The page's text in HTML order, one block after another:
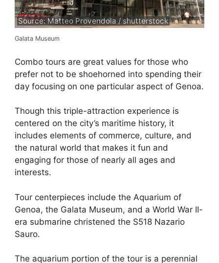
Source: Matteo Provendola / shutterstock
Galata Museum
Combo tours are great values for those who
prefer not to be shoehorned into spending their
day focusing on one particular aspect of Genoa.
Though this triple-attraction experience is
centered on the city’s maritime history, it
includes elements of commerce, culture, and
the natural world that makes it fun and
engaging for those of nearly all ages and
interests.
Tour centerpieces include the Aquarium of
Genoa, the Galata Museum, and a World War II-
era submarine christened the S518 Nazario
Sauro.
The aquarium portion of the tour is a perennial